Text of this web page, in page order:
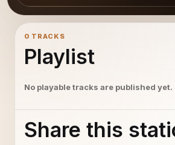
0 TRACKS
Playlist
No playable tracks are published yet.
Share this